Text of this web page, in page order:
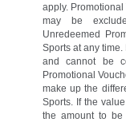
apply.
may be
Unredeemed
Sports at any
and cannot be
Promotional
make up the
Sports. If the
the amount to be